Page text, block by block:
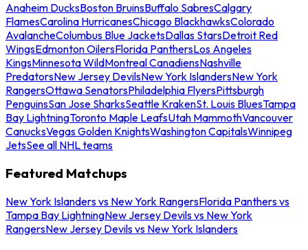
Anaheim DucksBoston BruinsBuffalo SabresCalgary
FlamesCarolina HurricanesChicago BlackhawksColorado
AvalancheColumbus Blue JacketsDallas StarsDetroit Red
WingsEdmonton OilersFlorida PanthersLos Angeles
KingsMinnesota WildMontreal CanadiensNashville
PredatorsNew Jersey DevilsNew York IslandersNew York
RangersOttawa SenatorsPhiladelphia FlyersPittsburgh
PenguinsSan Jose SharksSeattle KrakenSt. Louis BluesTampa
Bay LightningToronto Maple LeafsUtah MammothVancouver
CanucksVegas Golden KnightsWashington CapitalsWinnipeg
JetsSee all NHL teams
Featured Matchups
New York Islanders vs New York RangersFlorida Panthers vs
Tampa Bay LightningNew Jersey Devils vs New York
RangersNew Jersey Devils vs New York Islanders